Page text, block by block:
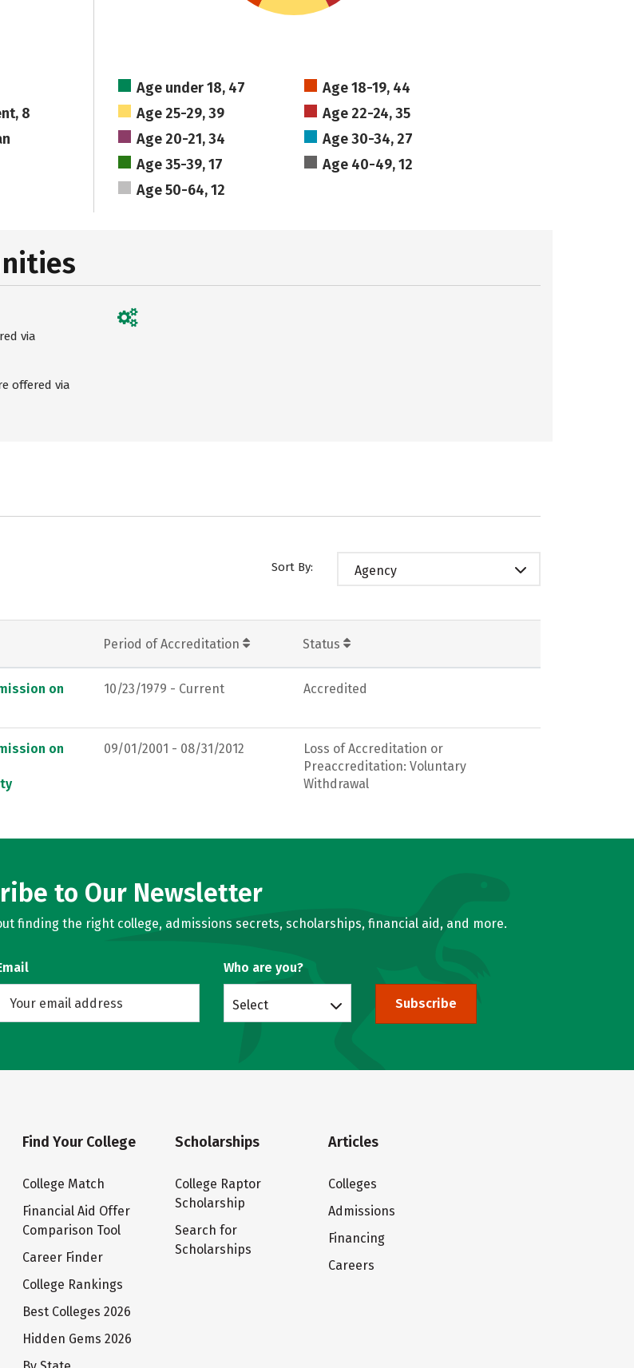
8
Age under 18, 47
Age 18-19, 44
Age 25-29, 39
Age 22-24, 35
Age 20-21, 34
Age 30-34, 27
Age 35-39, 17
Age 40-49, 12
Age 50-64, 12
via
offered via
Sort By: Agency
Period of Accreditation Status
on
10/23/1979 - Current Accredited
on
09/01/2001 - 08/31/2012
Loss of Accreditation or
Preaccreditation: Voluntary
Withdrawal
to Our Newsletter
finding the right college, admissions secrets, scholarships, financial aid, and more.
Who are you?
Select Subscribe
Find Your College
College Match
Financial Aid Offer
Comparison Tool
Career Finder
College Rankings
Best Colleges 2026
Hidden Gems 2026
Scholarships
College Raptor
Scholarship
Search for
Scholarships
Articles
Colleges
Admissions
Financing
Careers